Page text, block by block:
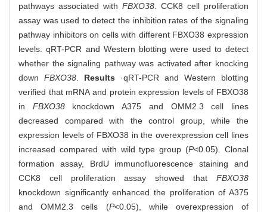
pathways associated with FBXO38 . CCK8 cell proliferation
assay was used to detect the inhibition rates of the signaling
pathway inhibitors on cells with different FBXO38 expression
levels. qRT-PCR and Western blotting were used to detect
whether the signaling pathway was activated after knocking
down FBXO38 Results ·qRT-PCR and Western blotting
verified that mRNA and protein expression levels of FBXO38
in FBXO38knockdown A375 and OMM2.3 cell lines
decreased compared with the control group, while the
expression levels of FBXO38 in the overexpression cell lines
increased compared with wild type group (P<0.05). Clonal
formation assay, BrdU immunofluorescence staining and
CCK8 cell proliferation assay showed that FBXO38
knockdown significantly enhanced the proliferation of A375
and OMM2.3 cells (P<0.05), while overexpression of